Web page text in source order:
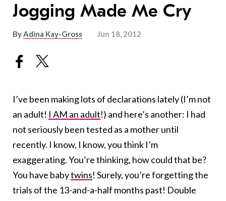
Jogging Made Me Cry
ByAdina Kay-Gross Jun 18, 2012
I’ve been making lots of declarations lately (I’m not
an adult! I AM an adult!) and here’s another: I had
not seriously been tested as a mother until
recently. I know, I know, you think I’m
exaggerating. You’re thinking, how could that be?
You have babytwins! Surely, you’re forgetting the
trials of the 13-and-a-half months past! Double